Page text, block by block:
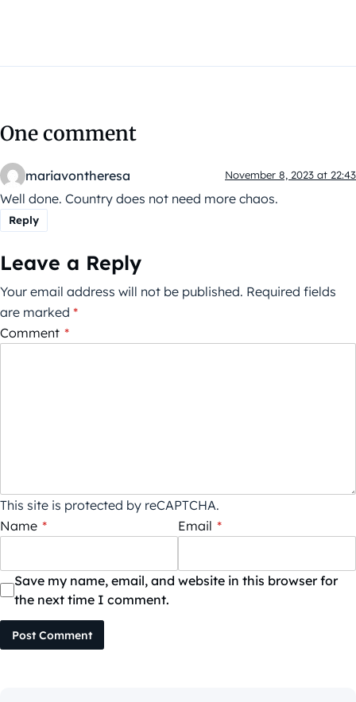
One comment
mariavontheresa November 8, 2023 at 22:43
Well done. Country does not need more chaos.
Reply
Leave a Reply
Your email address will not be published. Required fields
are marked *
Comment *
This site is protected by reCAPTCHA.
Name * Email *
Save my name, email, and website in this browser for
the next time I comment.
Post Comment